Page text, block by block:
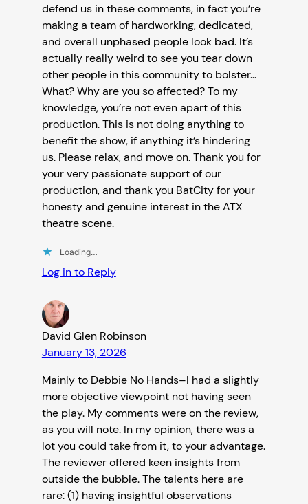
defend us in these comments, in fact you’re
making a team of hardworking, dedicated,
and overall unphased people look bad. It’s
actually really weird to see you tear down
other people in this community to bolster…
What? Why are you so affected? To my
knowledge, you’re not even apart of this
production. This is not doing anything to
benefit the show, if anything it’s hindering
us. Please relax, and move on. Thank you for
your very passionate support of our
production, and thank you BatCity for your
honesty and genuine interest in the ATX
theatre scene.
Loading…
Log in to Reply
David Glen Robinson
January 13, 2026
Mainly to Debbie No Hands–I had a slightly
more objective viewpoint not having seen
the play. My comments were on the review,
as you will note. In my opinion, there was a
lot you could take from it, to your advantage.
The reviewer offered keen insights from
outside the bubble. The talents here are
rare: (1) having insightful observations